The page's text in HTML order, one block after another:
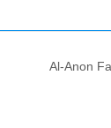
Al-Anon